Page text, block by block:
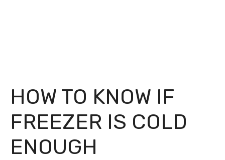
HOW TO KNOW IF
FREEZER IS COLD
ENOUGH